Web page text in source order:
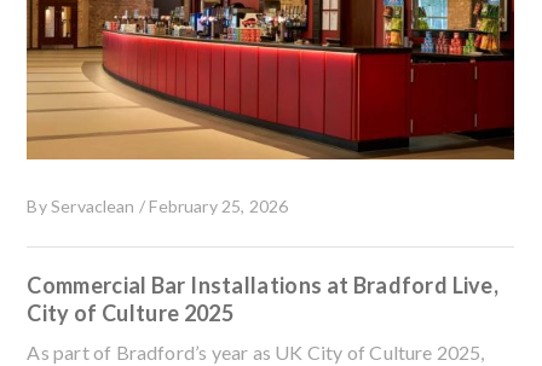
ByServaclean / February 25, 2026
Commercial Bar Installations at Bradford Live,
City of Culture 2025
As part of Bradford’s year as UK City of Culture 2025,